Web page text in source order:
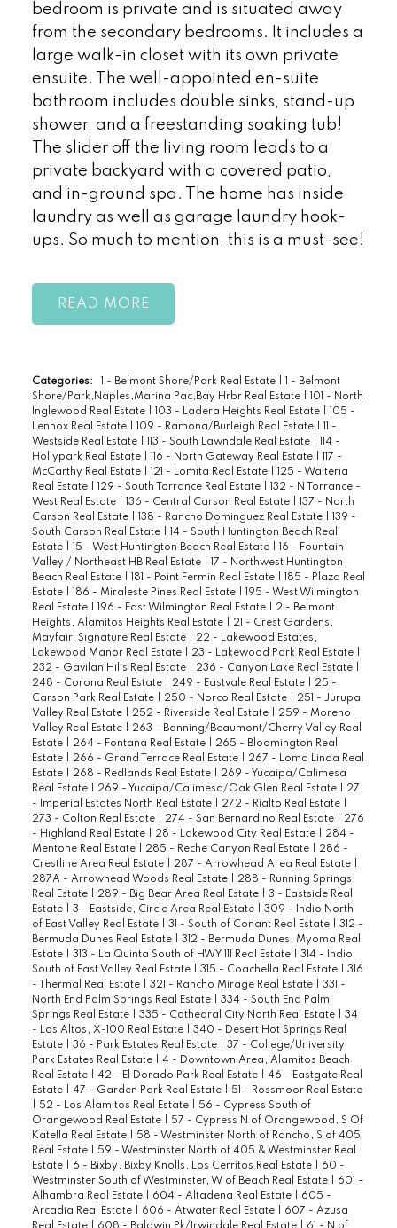
bedroom is private and is situated away
from the secondary bedrooms. It includes a
large walk-in closet with its own private
ensuite. The well-appointed en-suite
bathroom includes double sinks, stand-up
shower, and a freestanding soaking tub!
The slider off the living room leads to a
private backyard with a covered patio,
and in-ground spa. The home has inside
laundry as well as garage laundry hook-
ups. So much to mention, this is a must-see!
READ
Categories: 1 - Belmont Shore/Park Real Estate
1 - Belmont
Shore/Park,Naples,Marina Pac,Bay Hrbr Real Estate
101 - North
Inglewood Real Estate
103 - Ladera Heights Real Estate
105 -
Lennox Real Estate
109 - Ramona/Burleigh Real Estate
11 -
Westside Real Estate
113 - South Lawndale Real Estate
114 -
Hollypark Real Estate
116 - North Gateway Real Estate
117 -
McCarthy Real Estate
121 - Lomita Real Estate
125 - Walteria
Real Estate
129 - South Torrance Real Estate
132 - N Torrance -
West Real Estate
136 - Central Carson Real Estate
137 - North
Carson Real Estate
138 - Rancho Dominguez Real Estate
139 -
South Carson Real Estate
14 - South Huntington Beach Real
Estate
15 - West Huntington Beach Real Estate
16 - Fountain
Valley / Northeast HB Real Estate
17 - Northwest Huntington
Beach Real Estate
181 - Point Fermin Real Estate
185 - Plaza Real
Estate
186 - Miraleste Pines Real Estate
195 - West Wilmington
Real Estate
196 - East Wilmington Real Estate
2 - Belmont
Heights, Alamitos Heights Real Estate
21 - Crest Gardens,
Mayfair, Signature Real Estate
22 - Lakewood Estates,
Lakewood Manor Real Estate
23 - Lakewood Park Real Estate
232 - Gavilan Hills Real Estate
236 - Canyon Lake Real Estate
248 - Corona Real Estate
249 - Eastvale Real Estate
25 -
Carson Park Real Estate
250 - Norco Real Estate
251 - Jurupa
Valley Real Estate
252 - Riverside Real Estate
259 - Moreno
Valley Real Estate
263 - Banning/Beaumont/Cherry Valley Real
Estate
264 - Fontana Real Estate
265 - Bloomington Real
Estate
266 - Grand Terrace Real Estate
267 - Loma Linda Real
Estate
268 - Redlands Real Estate
269 - Yucaipa/Calimesa
Real Estate
269 - Yucaipa/Calimesa/Oak Glen Real Estate
27
- Imperial Estates North Real Estate
272 - Rialto Real Estate
273 - Colton Real Estate
274 - San Bernardino Real Estate
276
- Highland Real Estate
28 - Lakewood City Real Estate
284 -
Mentone Real Estate
285 - Reche Canyon Real Estate
286 -
Crestline Area Real Estate
287 - Arrowhead Area Real Estate
287A - Arrowhead Woods Real Estate
288 - Running Springs
Real Estate
289 - Big Bear Area Real Estate
3 - Eastside Real
Estate
3 - Eastside, Circle Area Real Estate
309 - Indio North
of East Valley Real Estate
31 - South of Conant Real Estate
312 -
Bermuda Dunes Real Estate
312 - Bermuda Dunes, Myoma Real
Estate
313 - La Quinta South of HWY 111 Real Estate
314 - Indio
South of East Valley Real Estate
315 - Coachella Real Estate
316
- Thermal Real Estate
321 - Rancho Mirage Real Estate
331 -
North End Palm Springs Real Estate
334 - South End Palm
Springs Real Estate
335 - Cathedral City North Real Estate
34
- Los Altos, X-100 Real Estate
340 - Desert Hot Springs Real
Estate
36 - Park Estates Real Estate
37 - College/University
Park Estates Real Estate
4 - Downtown Area, Alamitos Beach
Real Estate
42 - El Dorado Park Real Estate
46 - Eastgate Real
Estate
47 - Garden Park Real Estate
51 - Rossmoor Real Estate
52 - Los Alamitos Real Estate
56 - Cypress South of
Orangewood Real Estate
57 - Cypress N of Orangewood, S Of
Katella Real Estate
58 - Westminster North of Rancho, S of 405
Real Estate
59 - Westminster North of 405 & Westminster Real
Estate
6 - Bixby, Bixby Knolls, Los Cerritos Real Estate
60 -
Westminster South of Westminster, W of Beach Real Estate
601 -
Alhambra Real Estate
604 - Altadena Real Estate
605 -
Arcadia Real Estate
606 - Atwater Real Estate
607 - Azusa